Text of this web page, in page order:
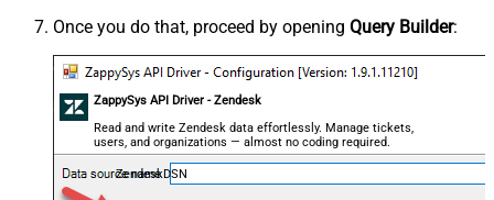
Once you do that, proceed by opening Query Builder:
ZappySys API Driver - Zendesk
Read and write Zendesk data effortlessly. Manage tickets,
users, and organizations — almost no coding required.
ZendeskDSN